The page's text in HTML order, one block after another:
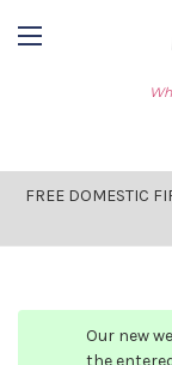
FREE DOMESTIC
Our new
the